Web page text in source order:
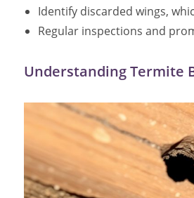
Identify discarded wings,
Regular inspections and
Understanding Termite